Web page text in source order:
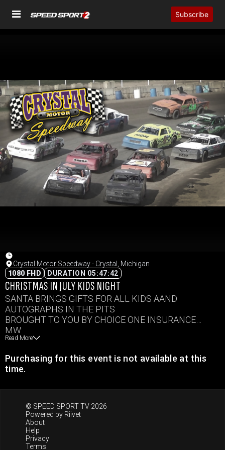
Subscribe
Crystal Motor Speedway - Crystal, Michigan
1080 FHD
DURATION 05:47:42
CHRISTMAS IN JULY KIDS NIGHT
SANTA BRINGS GIFTS FOR ALL KIDS AAND
AUTOGRAPHS IN THE PITS
BROUGHT TO YOU BY CHOICE ONE INSURANCE
MW
B
PS
IMCA MOD
Read More
Purchasing for this event is not available at this
time.
© SPEED SPORT TV 2026
Powered by Riivet
About
Help
Privacy
Terms